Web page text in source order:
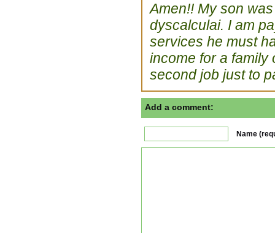
Amen!! My son
dyscalculai. I am
services he must
income for a family
second job just to
Add a comment:
Name